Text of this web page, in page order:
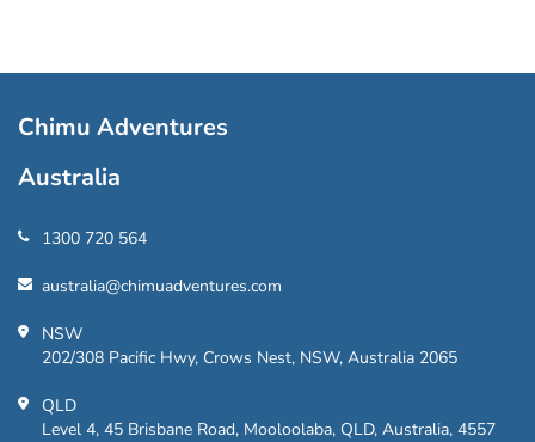
Chimu Adventures
Australia
1300 720 564
australia@chimuadventures.com
NSW
202/308 Pacific Hwy, Crows Nest, NSW, Australia 2065
QLD
Level 4, 45 Brisbane Road, Mooloolaba, QLD, Australia, 4557